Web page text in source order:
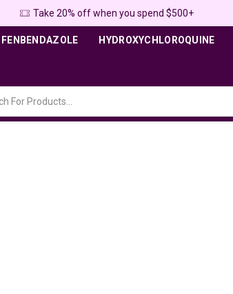
Take 20% off when you spend $500+
FENBENDAZOLE HYDROXYCHLOROQUINE
input